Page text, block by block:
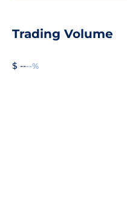
Trading Volume
$ ----%